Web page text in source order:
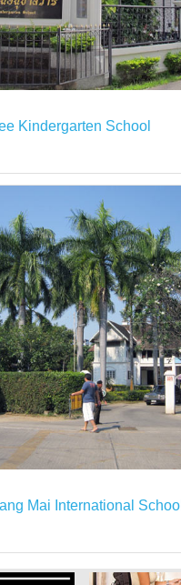
Kindergarten School
Mai International School